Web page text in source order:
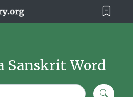
Sanskrit Word